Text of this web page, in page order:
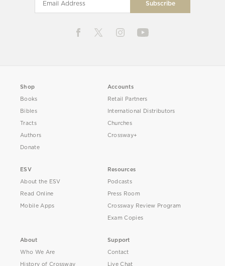
Shop
Books
Bibles
Tracts
Authors
Donate
Accounts
Retail Partners
International Distributors
Churches
Crossway+
ESV
About the ESV
Read Online
Mobile Apps
Resources
Podcasts
Press Room
Crossway Review Program
Exam Copies
About
Who We Are
History of Crossway
Support
Contact
Live Chat